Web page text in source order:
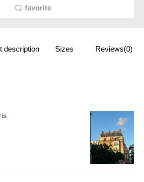
favorite
description Sizes Reviews(0)